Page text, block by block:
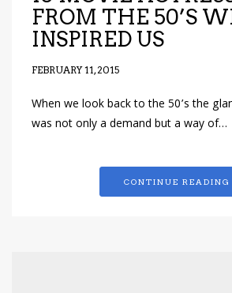
FROM THE 50’S
INSPIRED US
FEBRUARY 11, 2015
When we look back to the 50’s the
was not only a demand but a way of…
CONTINUE READING